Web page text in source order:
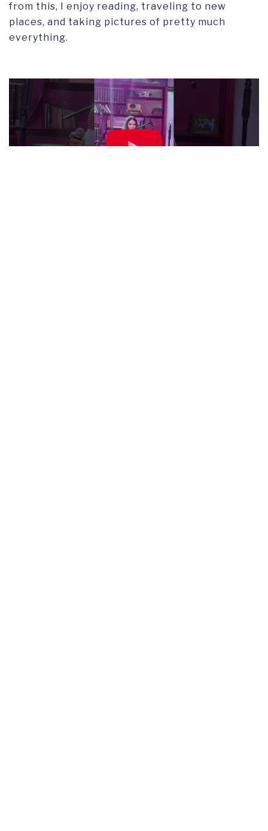
from this, I enjoy reading, traveling to new
places, and taking pictures of pretty much
everything.